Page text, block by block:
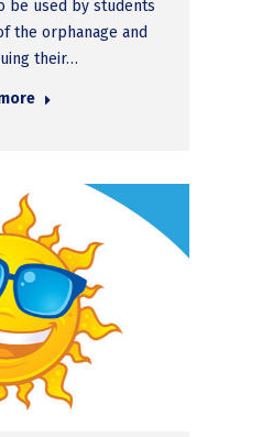
be used by students
the orphanage and
their…